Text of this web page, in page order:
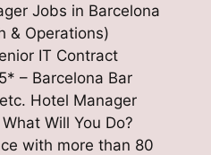
Jobs in Barcelona
& Operations)
IT Contract
– Barcelona Bar
Hotel Manager
Will You Do?
with more than 80